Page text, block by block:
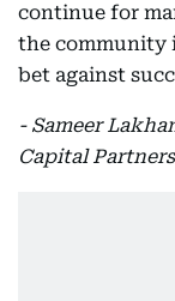
continue for
the community
bet against
- Sameer
Capital